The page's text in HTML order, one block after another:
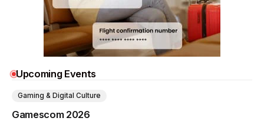
Upcoming Events
Gamescom 2026
Gaming & Digital Culture